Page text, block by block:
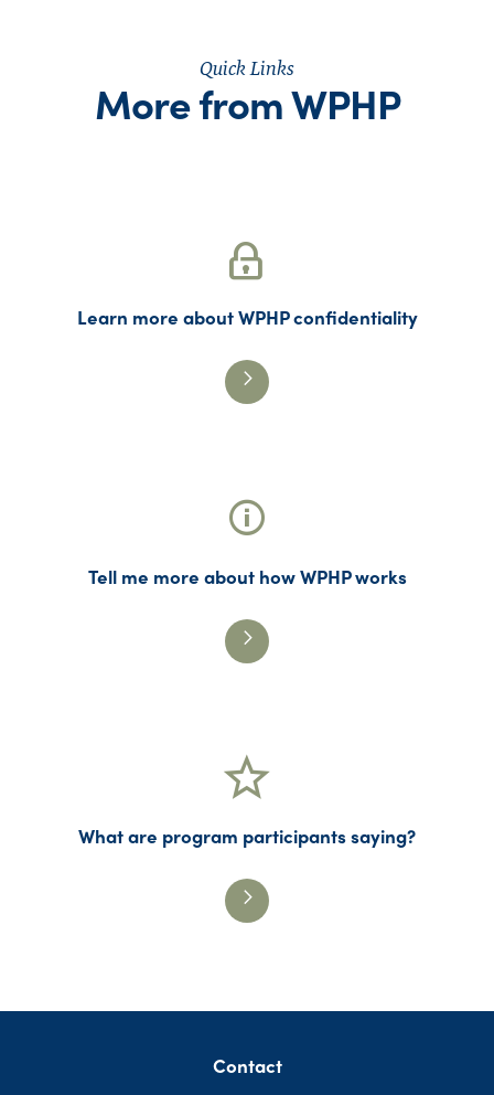
Quick Links
More from WPHP
Learn more about WPHP confidentiality
Tell me more about how WPHP works
What are program participants saying?
Contact